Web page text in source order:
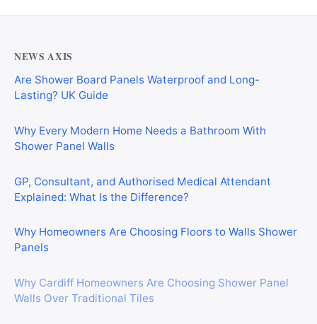
NEWS AXIS
Are Shower Board Panels Waterproof and Long-
Lasting? UK Guide
Why Every Modern Home Needs a Bathroom With
Shower Panel Walls
GP, Consultant, and Authorised Medical Attendant
Explained: What Is the Difference?
Why Homeowners Are Choosing Floors to Walls Shower
Panels
Why Cardiff Homeowners Are Choosing Shower Panel
Walls Over Traditional Tiles